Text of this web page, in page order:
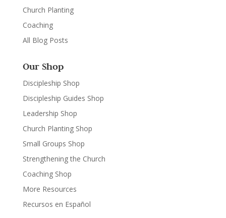
Church Planting
Coaching
All Blog Posts
Our Shop
Discipleship Shop
Discipleship Guides Shop
Leadership Shop
Church Planting Shop
Small Groups Shop
Strengthening the Church
Coaching Shop
More Resources
Recursos en Español